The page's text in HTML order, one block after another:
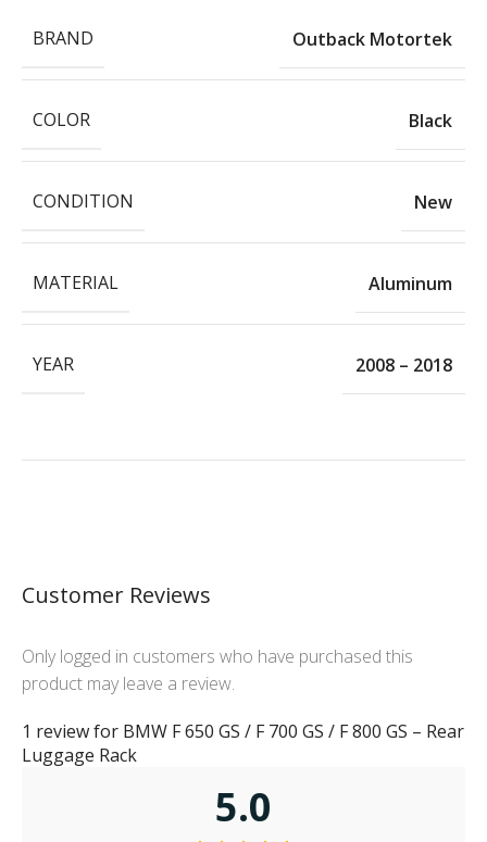
BRAND Outback Motortek
COLOR Black
CONDITION New
MATERIAL Aluminum
YEAR 2008 – 2018
Customer Reviews
1 review for BMW F 650 GS / F 700 GS / F 800 GS – Rear
Luggage Rack
5.0
Only logged in customers who have purchased this
product may leave a review.